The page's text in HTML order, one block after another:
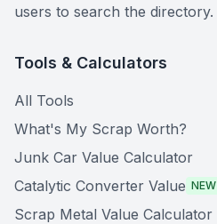
users to search the directory.
Tools & Calculators
All Tools
What's My Scrap Worth?
Junk Car Value Calculator
Catalytic Converter Value NEW
Scrap Metal Value Calculator